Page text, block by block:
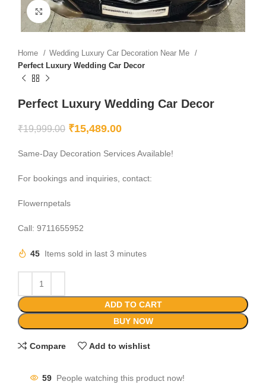
Click to enlarge
Home
Wedding Luxury Car Decoration Near Me
Perfect Luxury Wedding Car Decor
Perfect Luxury Wedding Car Decor
₹19,999.00 ₹15,489.00
Same-Day Decoration Services Available!
For bookings and inquiries, contact:
Flowernpetals
Call: 9711655952
45 Items sold in last 3 minutes
ADD TO CART
BUY NOW
Compare Add to wishlist
59 People watching this product now!